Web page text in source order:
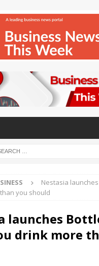
Nestasia
you should
launches
drink more